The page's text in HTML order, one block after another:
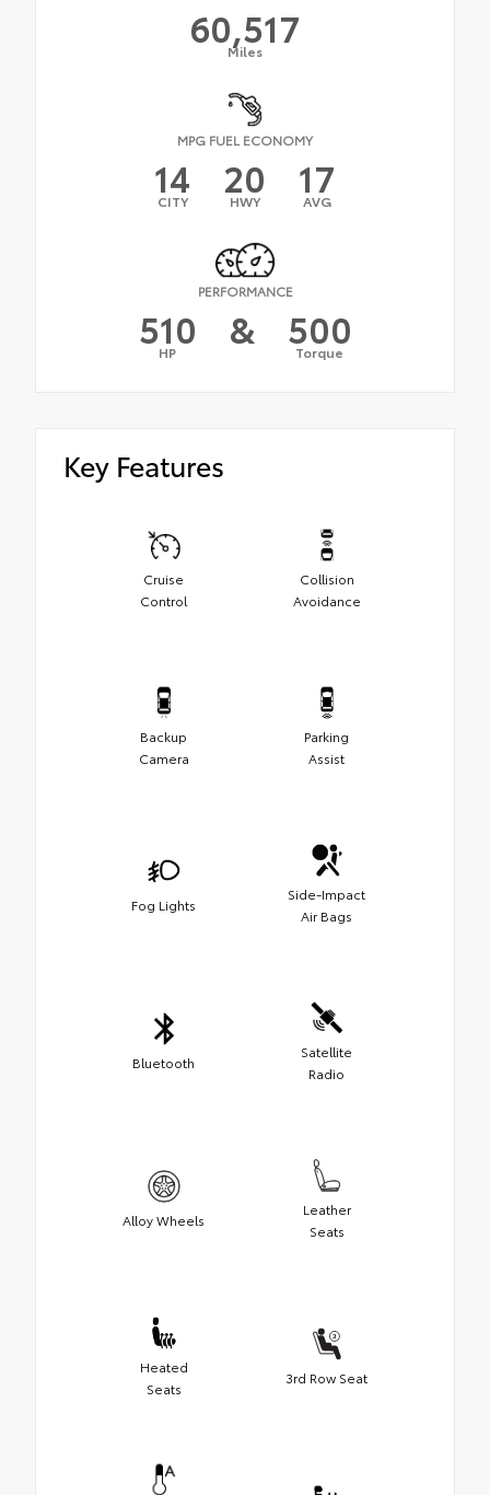
60,517
Miles
MPG FUEL ECONOMY
14
CITY 20
HWY 17
AVG
PERFORMANCE
510
HP & 500
Torque
Key Features
Cruise
Control
Collision
Avoidance
Backup
Camera
Parking
Assist
Fog Lights
Side-Impact
Air Bags
Bluetooth
Satellite
Radio
Alloy Wheels
Leather
Seats
Heated
Seats
3rd Row Seat